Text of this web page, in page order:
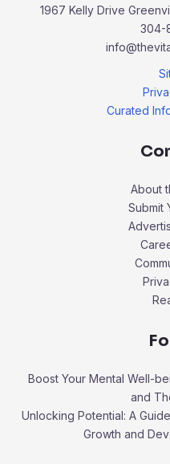
1967 Kelly Drive
304-
Curated
About
Submit
Boost Your Mental Well-
and
Unlocking Potential: A
Growth and